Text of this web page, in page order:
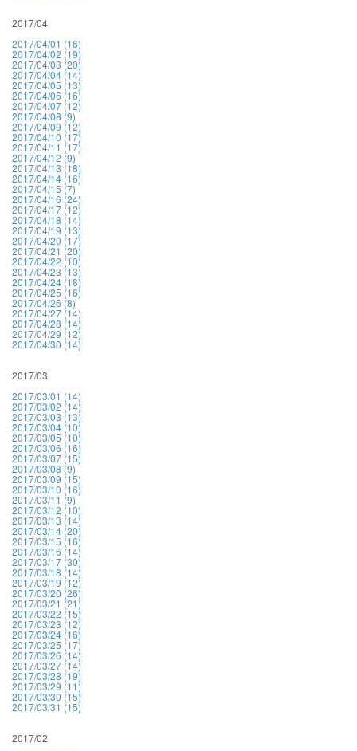
2017/04
2017/04/01 (16)
2017/04/02 (19)
2017/04/03 (20)
2017/04/04 (14)
2017/04/05 (13)
2017/04/06 (16)
2017/04/07 (12)
2017/04/08 (9)
2017/04/09 (12)
2017/04/10 (17)
2017/04/11 (17)
2017/04/12 (9)
2017/04/13 (18)
2017/04/14 (16)
2017/04/15 (7)
2017/04/16 (24)
2017/04/17 (12)
2017/04/18 (14)
2017/04/19 (13)
2017/04/20 (17)
2017/04/21 (20)
2017/04/22 (10)
2017/04/23 (13)
2017/04/24 (18)
2017/04/25 (16)
2017/04/26 (8)
2017/04/27 (14)
2017/04/28 (14)
2017/04/29 (12)
2017/04/30 (14)
2017/03
2017/03/01 (14)
2017/03/02 (14)
2017/03/03 (13)
2017/03/04 (10)
2017/03/05 (10)
2017/03/06 (16)
2017/03/07 (15)
2017/03/08 (9)
2017/03/09 (15)
2017/03/10 (16)
2017/03/11 (9)
2017/03/12 (10)
2017/03/13 (14)
2017/03/14 (20)
2017/03/15 (16)
2017/03/16 (14)
2017/03/17 (30)
2017/03/18 (14)
2017/03/19 (12)
2017/03/20 (26)
2017/03/21 (21)
2017/03/22 (15)
2017/03/23 (12)
2017/03/24 (16)
2017/03/25 (17)
2017/03/26 (14)
2017/03/27 (14)
2017/03/28 (19)
2017/03/29 (11)
2017/03/30 (15)
2017/03/31 (15)
2017/02